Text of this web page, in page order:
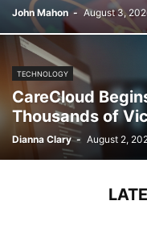
John Mahon - August 3,
TECHNOLOGY
CareCloud
Thousands of
Dianna Clary - August 2,